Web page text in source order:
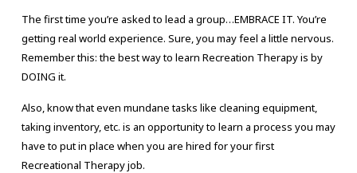
The first time you’re asked to lead a group…EMBRACE IT. You’re
getting real world experience. Sure, you may feel a little nervous.
Remember this: the best way to learn Recreation Therapy is by
DOING it.
Also, know that even mundane tasks like cleaning equipment,
taking inventory, etc. is an opportunity to learn a process you may
have to put in place when you are hired for your first
Recreational Therapy job.